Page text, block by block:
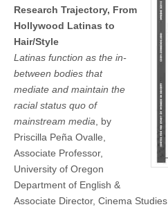
Research Trajectory, From
Hollywood Latinas to
Hair/Style
Latinas function as the in-
between bodies that
mediate and maintain the
racial status quo of
mainstream media , by
Priscilla Peña Ovalle,
Associate Professor,
University of Oregon
Department of English &
Associate Director, Cinema Studies